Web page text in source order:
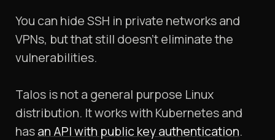
You can hide SSH in private networks and
VPNs, but that still doesn’t eliminate the
vulnerabilities.
Talos is not a general purpose Linux
distribution. It works with Kubernetes and
hasan API with public key authentication.